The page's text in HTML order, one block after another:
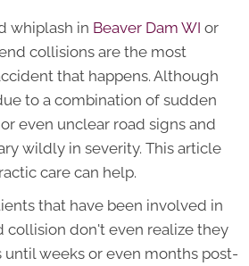
whiplash in Beaver Dam WI or
collisions are the most
that happens. Although
to a combination of sudden
even unclear road signs and
wildly in severity. This article
care can help.
that have been involved in
collision don't even realize they
until weeks or even months post-